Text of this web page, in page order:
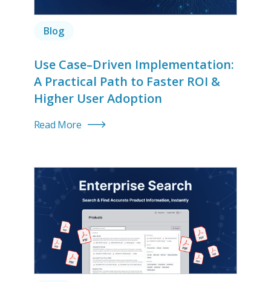
Blog
Use Case–Driven Implementation:
A Practical Path to Faster ROI &
Higher User Adoption
Read More